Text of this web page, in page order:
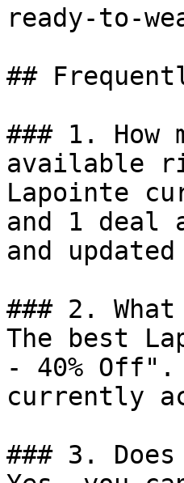
ready-to-
##
### 1. How
available
Lapointe
and 1 deal
and
### 2.
The best
- 40%
currently
### 3.